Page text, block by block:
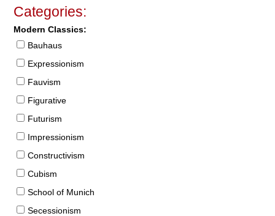
Categories:
Modern Classics:
Bauhaus
Expressionism
Fauvism
Figurative
Futurism
Impressionism
Constructivism
Cubism
School of Munich
Secessionism